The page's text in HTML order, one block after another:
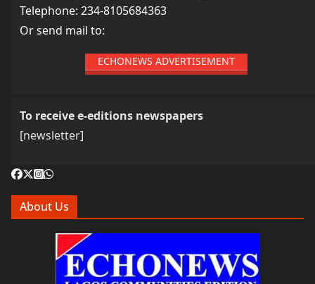
Telephone: 234-8105684363
Or send mail to:
ECHONEWS ADVERTISEMENT
To receive e-editions newspapers
[newsletter]
About Us